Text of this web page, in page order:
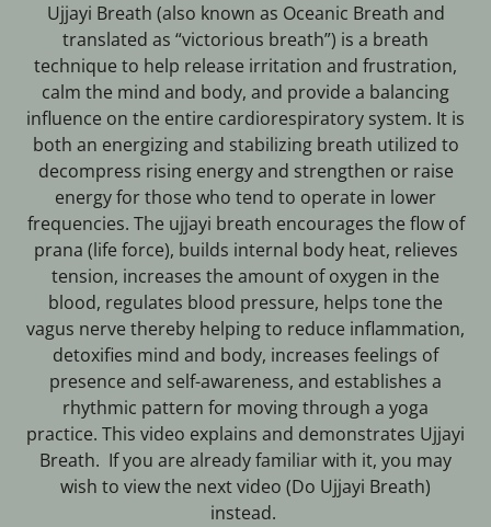
Ujjayi Breath (also known as Oceanic Breath and
translated as “victorious breath”) is a breath
technique to help release irritation and frustration,
calm the mind and body, and provide a balancing
influence on the entire cardiorespiratory system. It is
both an energizing and stabilizing breath utilized to
decompress rising energy and strengthen or raise
energy for those who tend to operate in lower
frequencies. The ujjayi breath encourages the flow of
prana (life force), builds internal body heat, relieves
tension, increases the amount of oxygen in the
blood, regulates blood pressure, helps tone the
vagus nerve thereby helping to reduce inflammation,
detoxifies mind and body, increases feelings of
presence and self-awareness, and establishes a
rhythmic pattern for moving through a yoga
practice. This video explains and demonstrates Ujjayi
Breath. If you are already familiar with it, you may
wish to view the next video (Do Ujjayi Breath)
instead.